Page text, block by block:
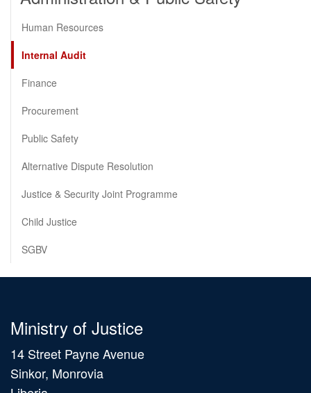
Human Resources
Internal Audit
Finance
Procurement
Public Safety
Alternative Dispute Resolution
Justice & Security Joint Programme
Child Justice
SGBV
Ministry of Justice
14 Street Payne Avenue
Sinkor, Monrovia